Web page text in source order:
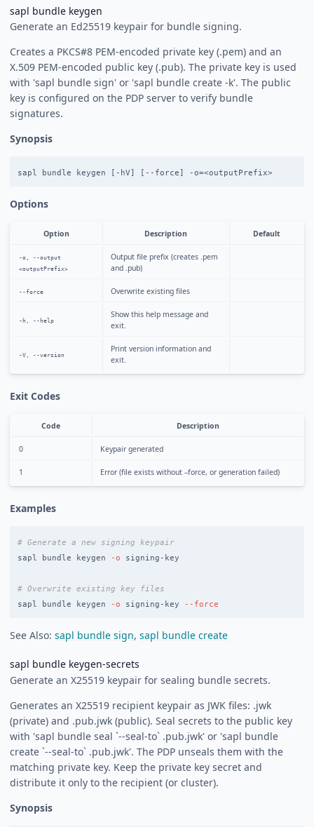
sapl bundle keygen
Generate an Ed25519 keypair for bundle signing.
Creates a PKCS#8 PEM-encoded private key (.pem) and an
X.509 PEM-encoded public key (.pub). The private key is used
with 'sapl bundle sign' or 'sapl bundle create -k'. The public
key is configured on the PDP server to verify bundle
signatures.
Synopsis
sapl bundle keygen [-hV] [--force] -o=<outputPrefix>
Options
Option Description Default
-o, --output
<outputPrefix>
Output file prefix (creates .pem
and .pub)
--force Overwrite existing files
-h, --help
Show this help message and
exit.
-V, --version
Print version information and
exit.
Exit Codes
Code Description
0 Keypair generated
1 Error (file exists without –force, or generation failed)
Examples
# Generate a new signing keypair
sapl bundle keygen
-o signing-key
# Overwrite existing key files
sapl bundle keygen
-o signing-key --force
See Also: sapl bundle sign, sapl bundle create
sapl bundle keygen-secrets
Generate an X25519 keypair for sealing bundle secrets.
Generates an X25519 recipient keypair as JWK files: .jwk
(private) and .pub.jwk (public). Seal secrets to the public key
with 'sapl bundle seal `--seal-to` .pub.jwk' or 'sapl bundle
create `--seal-to` .pub.jwk'. The PDP unseals them with the
matching private key. Keep the private key secret and
distribute it only to the recipient (or cluster).
Synopsis